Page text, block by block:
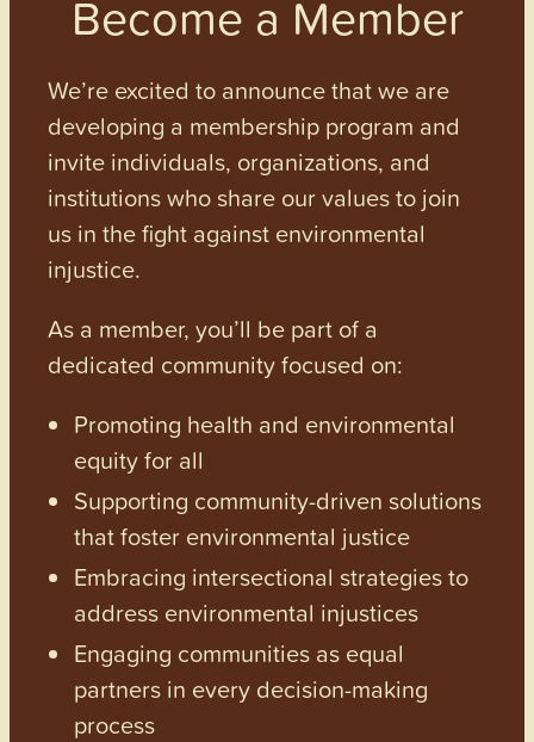
Become a Member
We’re excited to announce that we are
developing a membership program and
invite individuals, organizations, and
institutions who share our values to join
us in the fight against environmental
injustice.
As a member, you’ll be part of a
dedicated community focused on:
Promoting health and environmental
equity for all
Supporting community-driven solutions
that foster environmental justice
Embracing intersectional strategies to
address environmental injustices
Engaging communities as equal
partners in every decision-making
process